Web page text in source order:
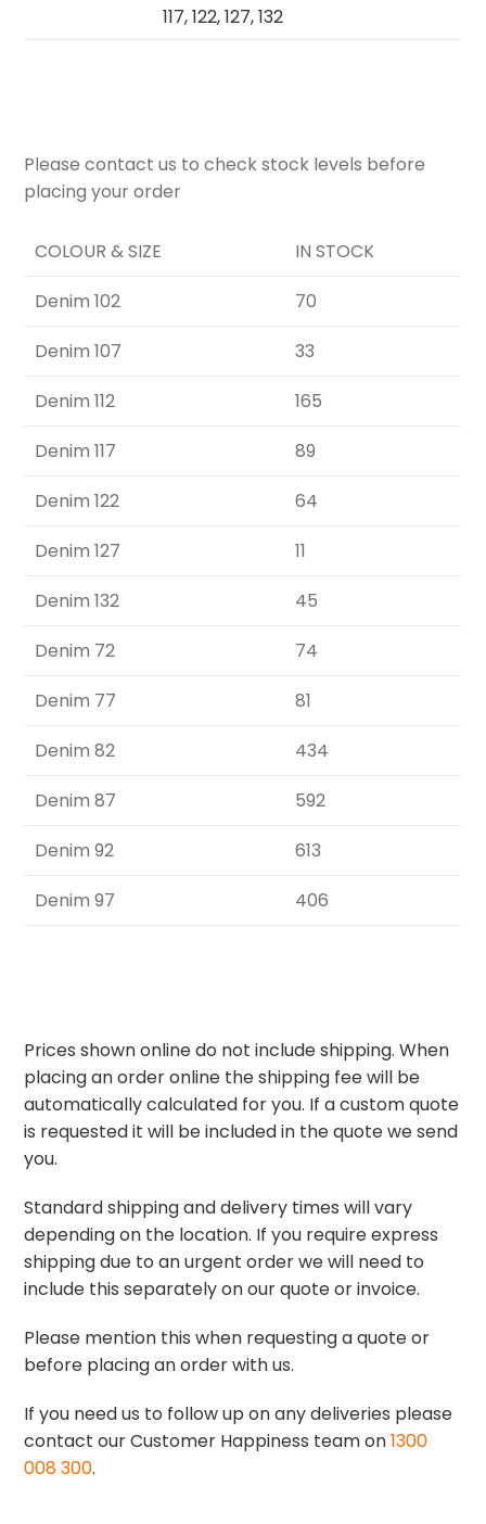
117, 122, 127, 132
Please contact us to check stock levels before
placing your order
COLOUR & SIZE
IN STOCK
Denim 102
70
Denim 107
33
Denim 112
165
Denim 117
89
Denim 122
64
Denim 127
11
Denim 132
45
Denim 72
74
Denim 77
81
Denim 82
434
Denim 87
592
Denim 92
613
Denim 97
406
Prices shown online do not include shipping. When
placing an order online the shipping fee will be
automatically calculated for you. If a custom quote
is requested it will be included in the quote we send
you.
Standard shipping and delivery times will vary
depending on the location. If you require express
shipping due to an urgent order we will need to
include this separately on our quote or invoice.
Please mention this when requesting a quote or
before placing an order with us.
If you need us to follow up on any deliveries please
contact our Customer Happiness team on1300
008 300.